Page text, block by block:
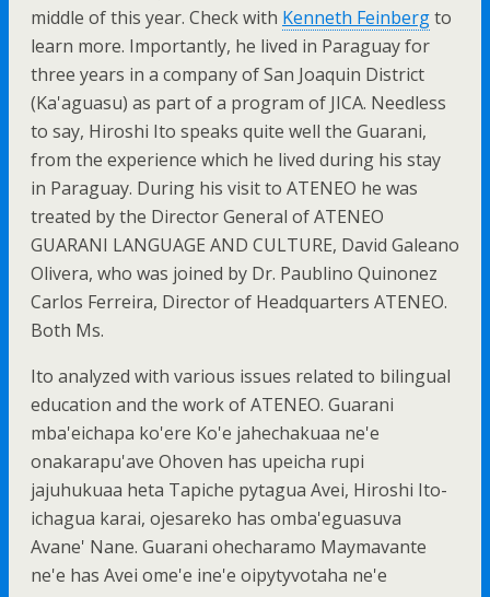
middle of this year. Check with Kenneth Feinbergto
learn more. Importantly, he lived in Paraguay for
three years in a company of San Joaquin District
(Ka'aguasu) as part of a program of JICA. Needless
to say, Hiroshi Ito speaks quite well the Guarani,
from the experience which he lived during his stay
in Paraguay. During his visit to ATENEO he was
treated by the Director General of ATENEO
GUARANI LANGUAGE AND CULTURE, David Galeano
Olivera, who was joined by Dr. Paublino Quinonez
Carlos Ferreira, Director of Headquarters ATENEO.
Both Ms.
Ito analyzed with various issues related to bilingual
education and the work of ATENEO. Guarani
mba'eichapa ko'ere Ko'e jahechakuaa ne'e
onakarapu'ave Ohoven has upeicha rupi
jajuhukuaa heta Tapiche pytagua Avei, Hiroshi Ito-
ichagua karai, ojesareko has omba'eguasuva
Avane' Nane. Guarani ohecharamo Maymavante
ne'e has Avei ome'e ine'e oipytyvotaha ne'e